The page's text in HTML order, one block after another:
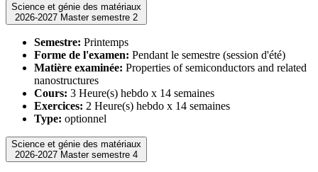
Science et génie des matériaux
2026-2027 Master semestre 2
Semestre: Printemps
Forme de l'examen: Pendant le semestre (session d'été)
Matière examinée: Properties of semiconductors and related
nanostructures
Cours: 3 Heure(s) hebdo x 14 semaines
Exercices: 2 Heure(s) hebdo x 14 semaines
Type: optionnel
Science et génie des matériaux
2026-2027 Master semestre 4